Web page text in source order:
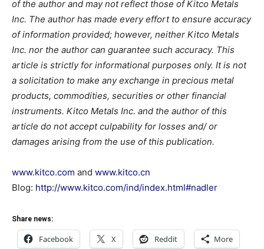
of the author and may not reflect those of Kitco Metals
Inc. The author has made every effort to ensure accuracy
of information provided; however, neither Kitco Metals
Inc. nor the author can guarantee such accuracy. This
article is strictly for informational purposes only. It is not
a solicitation to make any exchange in precious metal
products, commodities, securities or other financial
instruments. Kitco Metals Inc. and the author of this
article do not accept culpability for losses and/ or
damages arising from the use of this publication.
www.kitco.com and www.kitco.cn
Blog: http://www.kitco.com/ind/index.html#nadler
Share news:
Facebook X Reddit More